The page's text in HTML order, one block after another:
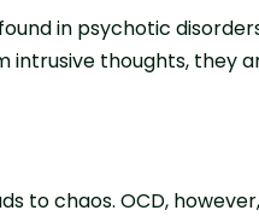
in psychotic
intrusive thoughts, they
to chaos. OCD,